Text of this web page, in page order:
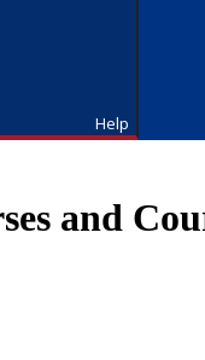
Help
visit https://
and